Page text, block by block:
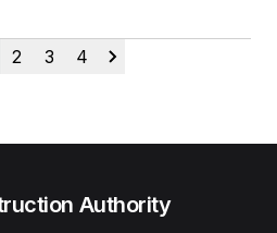
2 3 4
Next
Authority